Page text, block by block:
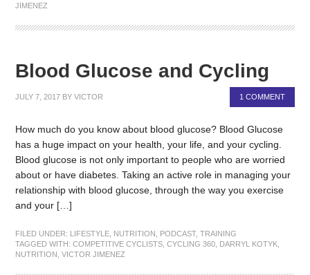
JIMENEZ
Blood Glucose and Cycling
JULY 7, 2017 BYVICTOR 1 COMMENT
How much do you know about blood glucose? Blood Glucose
has a huge impact on your health, your life, and your cycling.
Blood glucose is not only important to people who are worried
about or have diabetes. Taking an active role in managing your
relationship with blood glucose, through the way you exercise
and your […]
FILED UNDER: LIFESTYLE NUTRITION PODCAST,TRAINING
TAGGED WITH:COMPETITIVE CYCLISTS ,CYCLING 360 DARRYL KOTYK
NUTRITION ,VICTOR JIMENEZ